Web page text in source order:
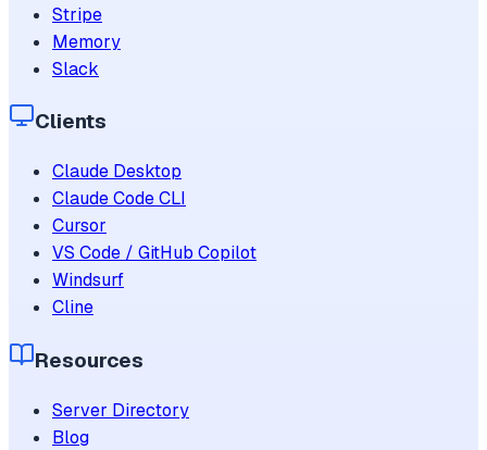
Stripe
Memory
Slack
Clients
Claude Desktop
Claude Code CLI
Cursor
VS Code / GitHub Copilot
Windsurf
Cline
Resources
Server Directory
Blog